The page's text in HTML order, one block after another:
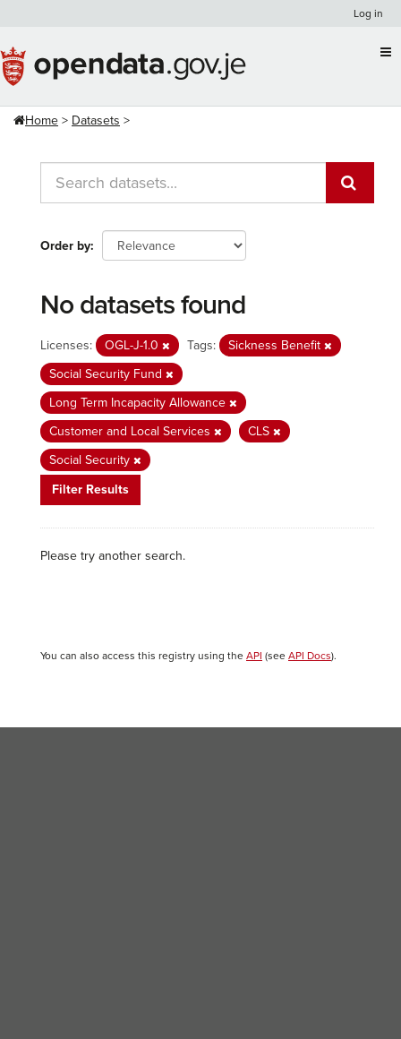
content
Log in
Home Datasets
Order by
No datasets found
Licenses: OGL-J-1.0 Tags:
Sickness Benefit
Social Security Fund
Long Term Incapacity Allowance
Customer and Local Services
CLS
Social Security
Filter Results
Please try another search.
You can also access this registry using the API (see API Docs).